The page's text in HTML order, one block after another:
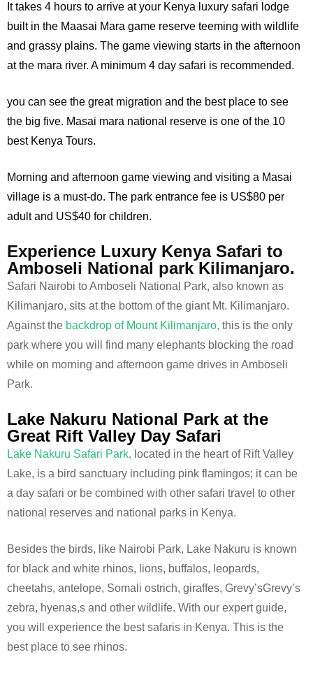
Ittakes 4 hours to arrive at your Kenya luxury safari lodge
built in the Maasai Mara game reserve teeming with wildlife
and grassy plains. The game viewing starts in the afternoon
at the mara river. A minimum 4 day safari is recommended.
you can see the great migration and the best place to see
the big five. Masai mara national reserve is one of the 10
best Kenya Tours.
Morning and afternoon game viewing and visiting a Masai
village is a must-do. The park entrance fee is US$80 per
adult and US$40 for children.
Experience Luxury Kenya Safari to
Amboseli National park Kilimanjaro.
Safari Nairobi to Amboseli National Park, also known as
Kilimanjaro, sits at the bottom of the giant Mt. Kilimanjaro.
Against the backdrop of Mount Kilimanjaro, this is the only
park where you will find many elephants blocking the road
while on morning and afternoon game drives in Amboseli
Park.
Lake Nakuru National Park at the
Great Rift Valley Day Safari
Lake Nakuru Safari Park, located in the heart of Rift Valley
Lake, is a bird sanctuary including pink flamingos; it can be
a day safari or be combined with other safari travel to other
national reserves and national parks in Kenya.
Besides the birds, like Nairobi Park, Lake Nakuru is known
for black and white rhinos, lions, buffalos, leopards,
cheetahs, antelope, Somali ostrich, giraffes, Grevy’sGrevy’s
zebra, hyenas,s and other wildlife. With our expert guide,
you will experience the best safaris in Kenya. This is the
best place to see rhinos.